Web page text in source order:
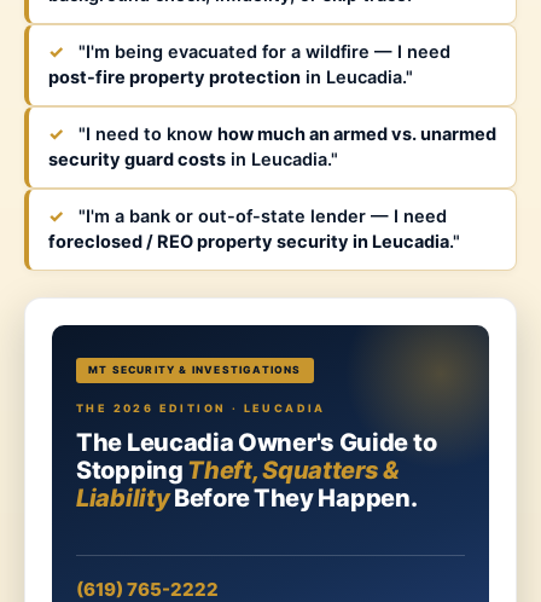
✓
"I'm being evacuated for a wildfire — I need
post-fire property protection in Leucadia."
✓ "I need to know how much an armed vs. unarmed
security guard costs in Leucadia."
✓
"I'm a bank or out-of-state lender — I need
foreclosed / REO property security in Leucadia."
MT SECURITY & INVESTIGATIONS
THE 2026 EDITION · LEUCADIA
The Leucadia Owner's Guide to
Stopping Theft, Squatters &
LiabilityBefore They Happen.
(619) 765-2222